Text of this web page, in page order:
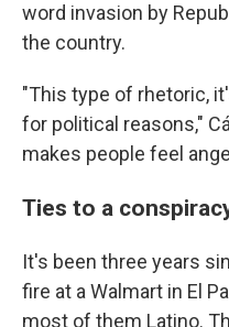
word invasion by
the country.
"This type of rhetoric,
for political reasons,"
makes people feel
Ties to a
It's been three years
fire at a Walmart in El
most of them Latino.